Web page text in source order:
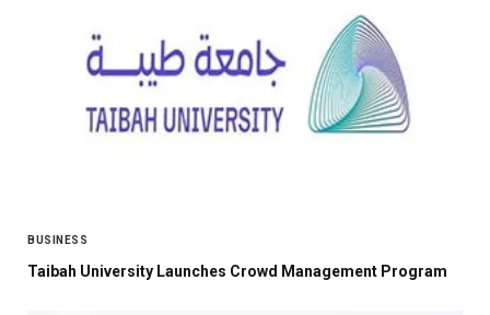
BUSINESS
Taibah University Launches Crowd Management Program